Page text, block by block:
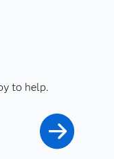
to help.